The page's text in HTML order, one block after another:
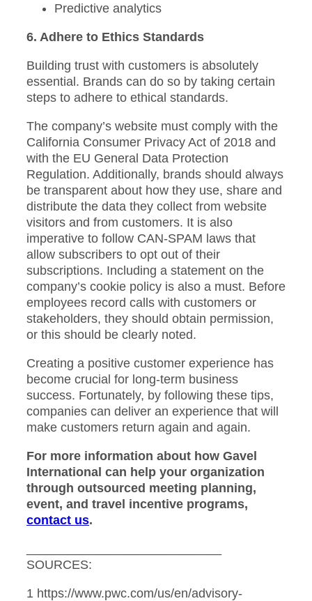
Predictive analytics
6. Adhere to Ethics Standards
Building trust with customers is absolutely
essential. Brands can do so by taking certain
steps to adhere to ethical standards.
The company’s website must comply with the
California Consumer Privacy Act of 2018 and
with the EU General Data Protection
Regulation. Additionally, brands should always
be transparent about how they use, share and
distribute the data they collect from website
visitors and from customers. It is also
imperative to follow CAN-SPAM laws that
allow subscribers to opt out of their
subscriptions. Including a statement on the
company’s cookie policy is also a must. Before
employees record calls with customers or
stakeholders, they should obtain permission,
or this should be clearly noted.
Creating a positive customer experience has
become crucial for long-term business
success. Fortunately, by following these tips,
companies can deliver an experience that will
make customers return again and again.
For more information about how Gavel
International can help your organization
through outsourced meeting planning,
event, and travel incentive programs,
contact us.
SOURCES:
1 https://www.pwc.com/us/en/advisory-